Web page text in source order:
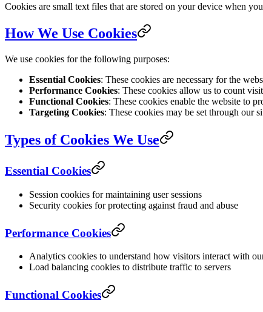
Cookies are small text files that are stored on your device when
How We Use Cookies
We use cookies for the following purposes:
Essential Cookies: These cookies are necessary for the
Performance Cookies: These cookies allow us to count
Functional Cookies: These cookies enable the website to
Targeting Cookies: These cookies may be set through our
Types of Cookies We Use
Essential Cookies
Session cookies for maintaining user sessions
Security cookies for protecting against fraud and abuse
Performance Cookies
Analytics cookies to understand how visitors interact with
Load balancing cookies to distribute traffic to servers
Functional Cookies